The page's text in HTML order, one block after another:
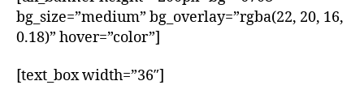
bg_size=”medium” bg_overlay=”rgba(22, 20, 16,
0.18)” hover=”color”]
[text_box width=”36″]